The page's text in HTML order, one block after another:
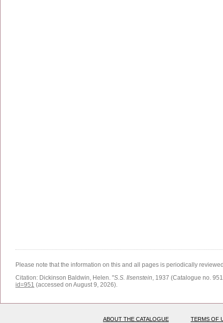
Please note that the information on this and all pages is periodically
Citation: Dickinson Baldwin, Helen. "S.S. Ilsenstein, 1937 (Catalogue no.
id=951 (accessed on August 9, 2026).
ABOUT THE CATALOGUE TERMS OF